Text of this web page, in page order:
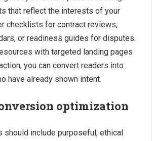
that reflect the interests of your
checklists for contract reviews,
or readiness guides for disputes.
with targeted landing pages
you can convert readers into
have already shown intent.
optimization
should include purposeful, ethical